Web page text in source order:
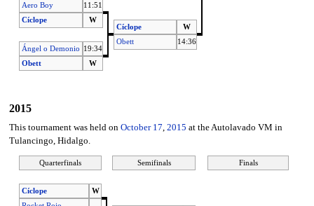
Aero Boy
11:51
Cíclope
W
Cíclope
W
Obett
14:36
Ángel o Demonio 19:34
Obett
W
2015
This tournament was held on October 17, 2015 at the Autolavado VM in
Tulancingo, Hidalgo.
Quarterfinals Semifinals Finals
Cíclope
W